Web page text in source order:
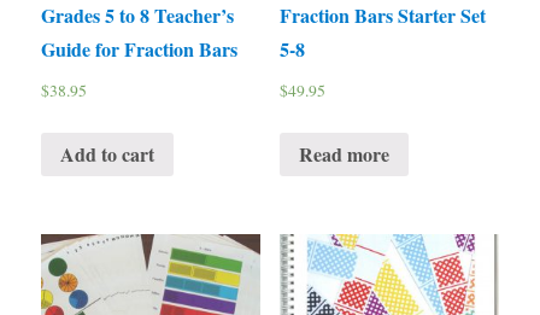
Grades 5 to 8 Teacher’s
Guide for Fraction Bars
$38.95
Add to cart
Fraction Bars Starter Set
5-8
$49.95
Read more